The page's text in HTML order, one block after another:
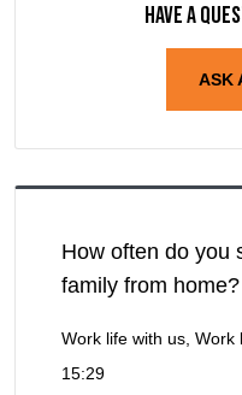
Have a
ASK
How often do you
family from home?
Work life with us, Work
15:29